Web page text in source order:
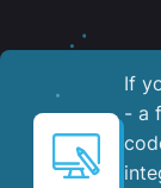
If
- a